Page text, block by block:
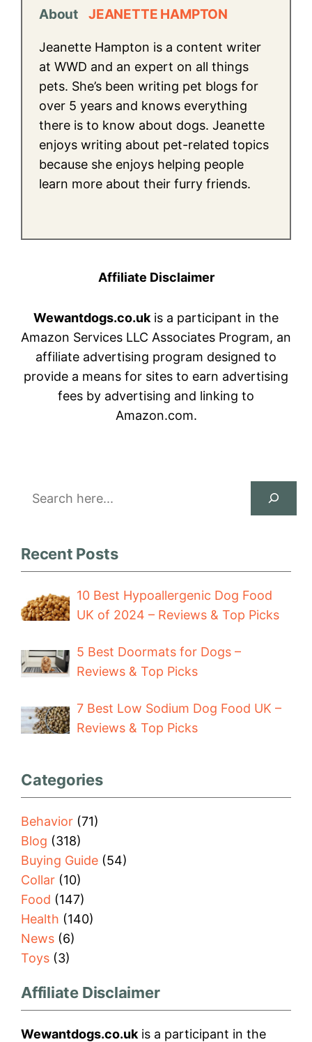
About JEANETTE HAMPTON
Jeanette Hampton is a content writer
at WWD and an expert on all things
pets. She’s been writing pet blogs for
over 5 years and knows everything
there is to know about dogs. Jeanette
enjoys writing about pet-related topics
because she enjoys helping people
learn more about their furry friends.
Affiliate Disclaimer
Wewantdogs.co.uk is a participant in the
Amazon Services LLC Associates Program, an
affiliate advertising program designed to
provide a means for sites to earn advertising
fees by advertising and linking to
Amazon.com.
Search
Recent Posts
10 Best Hypoallergenic Dog Food
UK of 2024 – Reviews & Top Picks
5 Best Doormats for Dogs –
Reviews & Top Picks
7 Best Low Sodium Dog Food UK –
Reviews & Top Picks
Categories
Behavior (71)
Blog (318)
Buying Guide (54)
Collar (10)
Food (147)
Health (140)
News (6)
Toys (3)
Affiliate Disclaimer
Wewantdogs.co.uk is a participant in the